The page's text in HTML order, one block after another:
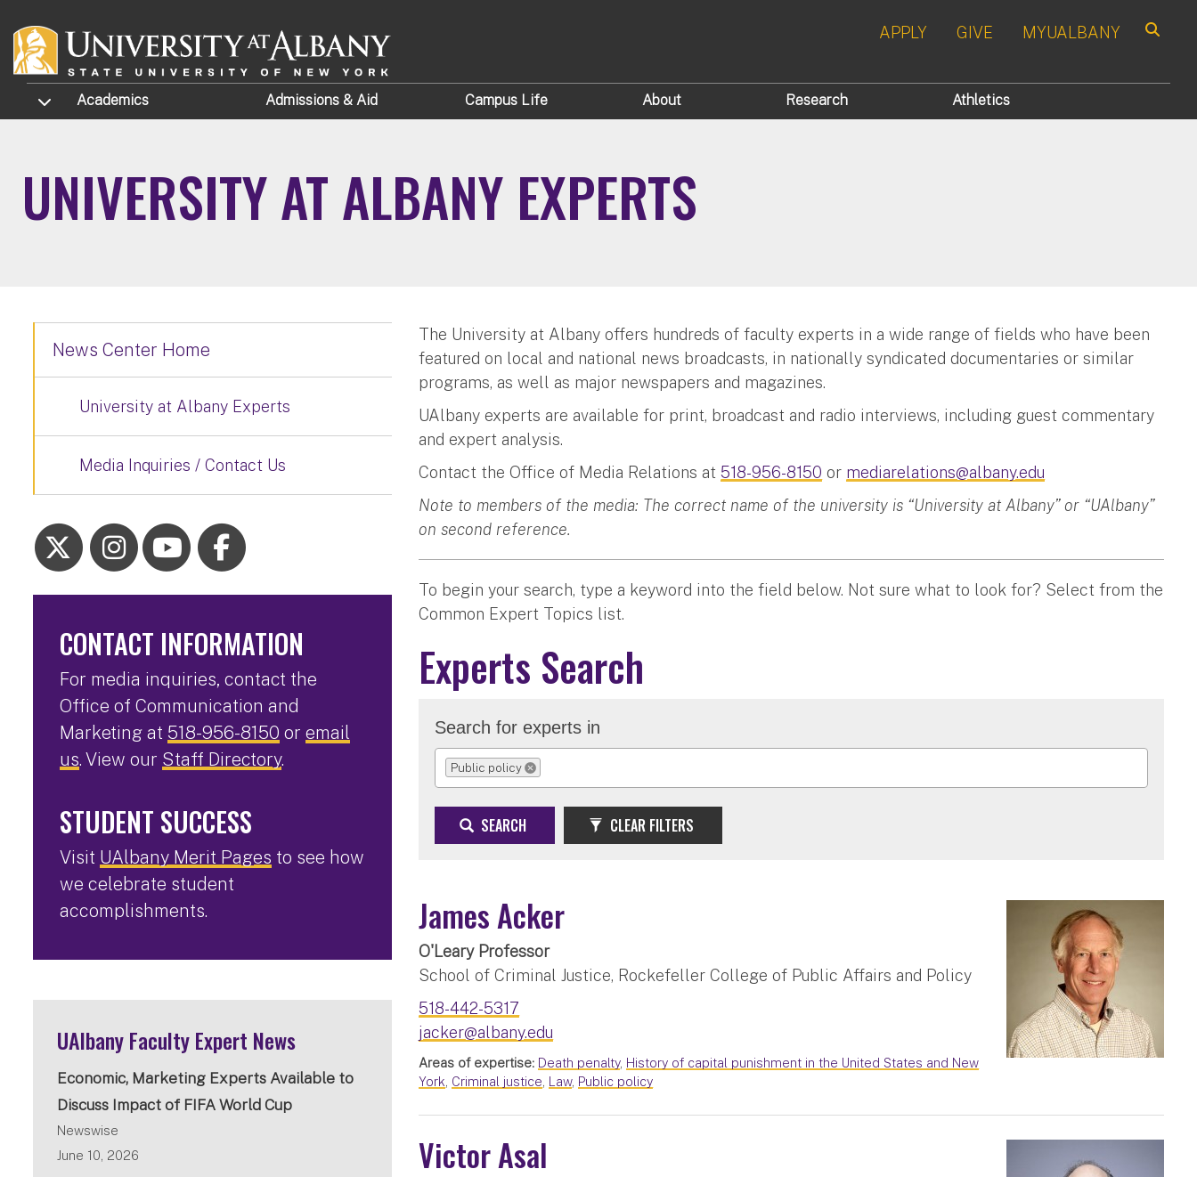
APPLY GIVE MYUALBANY
TOGGLE SUBMENU
Academics Admissions & Aid Campus Life About Research Athletics
UNIVERSITY AT ALBANY EXPERTS
The University at Albany offers hundreds of faculty experts in a wide range of fields who have been
featured on local and national news broadcasts, in nationally syndicated documentaries or similar
programs, as well as major newspapers and magazines.
UAlbany experts are available for print, broadcast and radio interviews, including guest commentary
and expert analysis.
Contact the Office of Media Relations at518-956-8150 or mediarelations@albany.edu
Note to members of the media: The correct name of the university is “University at Albany” or “UAlbany”
on second reference.
To begin your search, type a keyword into the field below. Not sure what to look for? Select from the
Common Expert Topics list.
Experts Search
Search for experts in
Public policy
REMOVE SELECTION
SEARCH CLEAR FILTERS
James Acker
O'Leary Professor
School of Criminal Justice, Rockefeller College of Public Affairs and Policy
518-442-5317
jacker@albany.edu
Areas of expertise: Death penalty, History of capital punishment in the United States and New
York, Criminal justice, Law, Public policy
Victor Asal
News Center Home
University at Albany Experts
Media Inquiries / Contact Us
CONTACT INFORMATION
For media inquiries, contact the
Office of Communication and
Marketing at 518-956-8150 or email
us. View our Staff Directory.
STUDENT SUCCESS
Visit UAlbany Merit Pages to see how
we celebrate student
accomplishments.
UAlbany Faculty Expert News
Economic, Marketing Experts Available to
Discuss Impact of FIFA World Cup
Newswise
June 10, 2026